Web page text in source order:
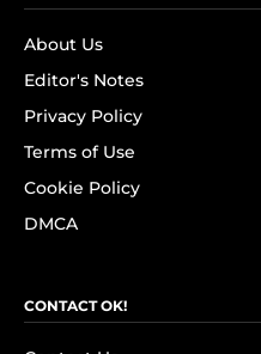
About Us
Editor's Notes
Privacy Policy
Terms of Use
Cookie Policy
DMCA
CONTACT OK!